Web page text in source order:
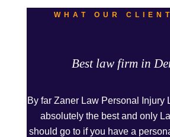
WHAT OUR
Best law firm in
By far Zaner Law Personal Injury
absolutely the best and only
should go to if you have a